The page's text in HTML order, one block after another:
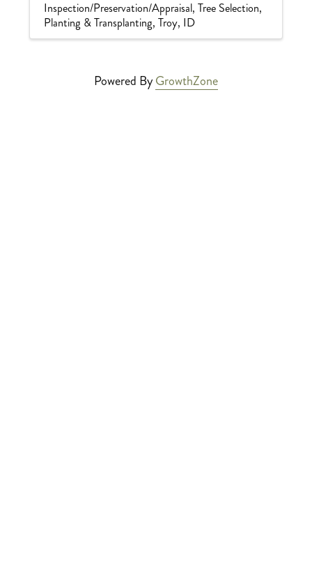
Inspection/Preservation/Appraisal Tree Selection,
Planting & Transplanting Troy, ID
Powered ByGrowthZone